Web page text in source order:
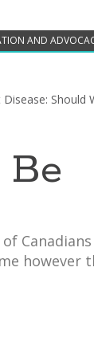
AND
Should
Be
however